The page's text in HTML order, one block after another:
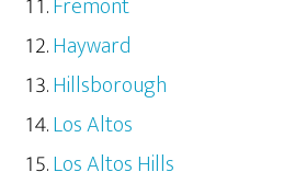
Hayward
Hillsborough
Los Altos
Los Altos Hills